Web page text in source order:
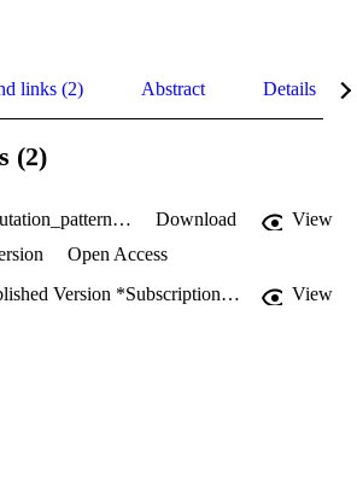
links (2) Abstract Details
(2)
Somatic_mutation_patterns.pdf Download
View
Open Access
Link to Published Version *Subscription may be required View